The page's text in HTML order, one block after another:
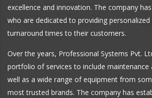
excellence and innovation. The company
who are dedicated to providing
turnaround times to their customers.
Over the years, Professional Systems Pvt.
portfolio of services to include maintenance
well as a wide range of equipment from
most trusted brands. The company has